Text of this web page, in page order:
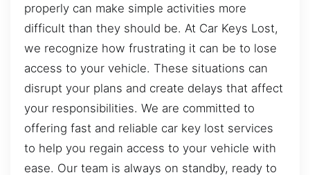
properly can make simple activities more
difficult than they should be. At Car Keys Lost,
we recognize how frustrating it can be to lose
access to your vehicle. These situations can
disrupt your plans and create delays that affect
your responsibilities. We are committed to
offering fast and reliable car key lost services
to help you regain access to your vehicle with
ease. Our team is always on standby, ready to